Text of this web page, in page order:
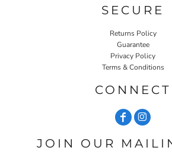
SECURE
Returns Policy
Guarantee
Privacy Policy
Terms & Conditions
CONNECT
JOIN OUR